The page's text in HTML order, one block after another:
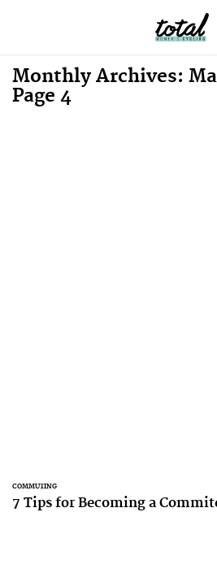
Monthly Archives:
Page 4
COMMUTING
7 Tips for Becoming a